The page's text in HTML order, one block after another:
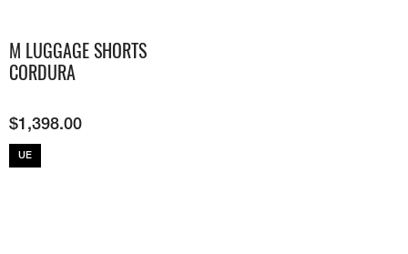
M LUGGAGE SHORTS
CORDURA
$1,398.00
UE